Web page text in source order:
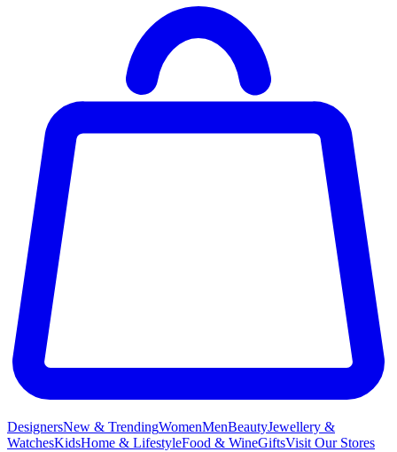
DesignersNew & TrendingWomenMenBeautyJewellery &
WatchesKidsHome & LifestyleFood & WineGiftsVisit Our Stores